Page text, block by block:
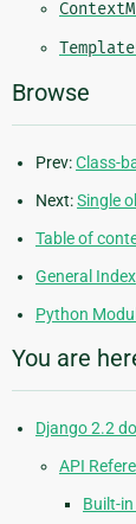
Browse
Prev:Class-
Next:Single
Table of
General Index
Python
You are
Django 2.2
API
Built-